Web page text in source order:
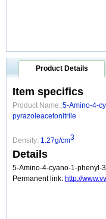
Product Details
Item specifics
Product Name.:5-Amino-4-
pyrazoleacetonitrile
Density: 1.27g/cm3
Details
5-Amino-4-cyano-1-phenyl-
Permanent link: http://